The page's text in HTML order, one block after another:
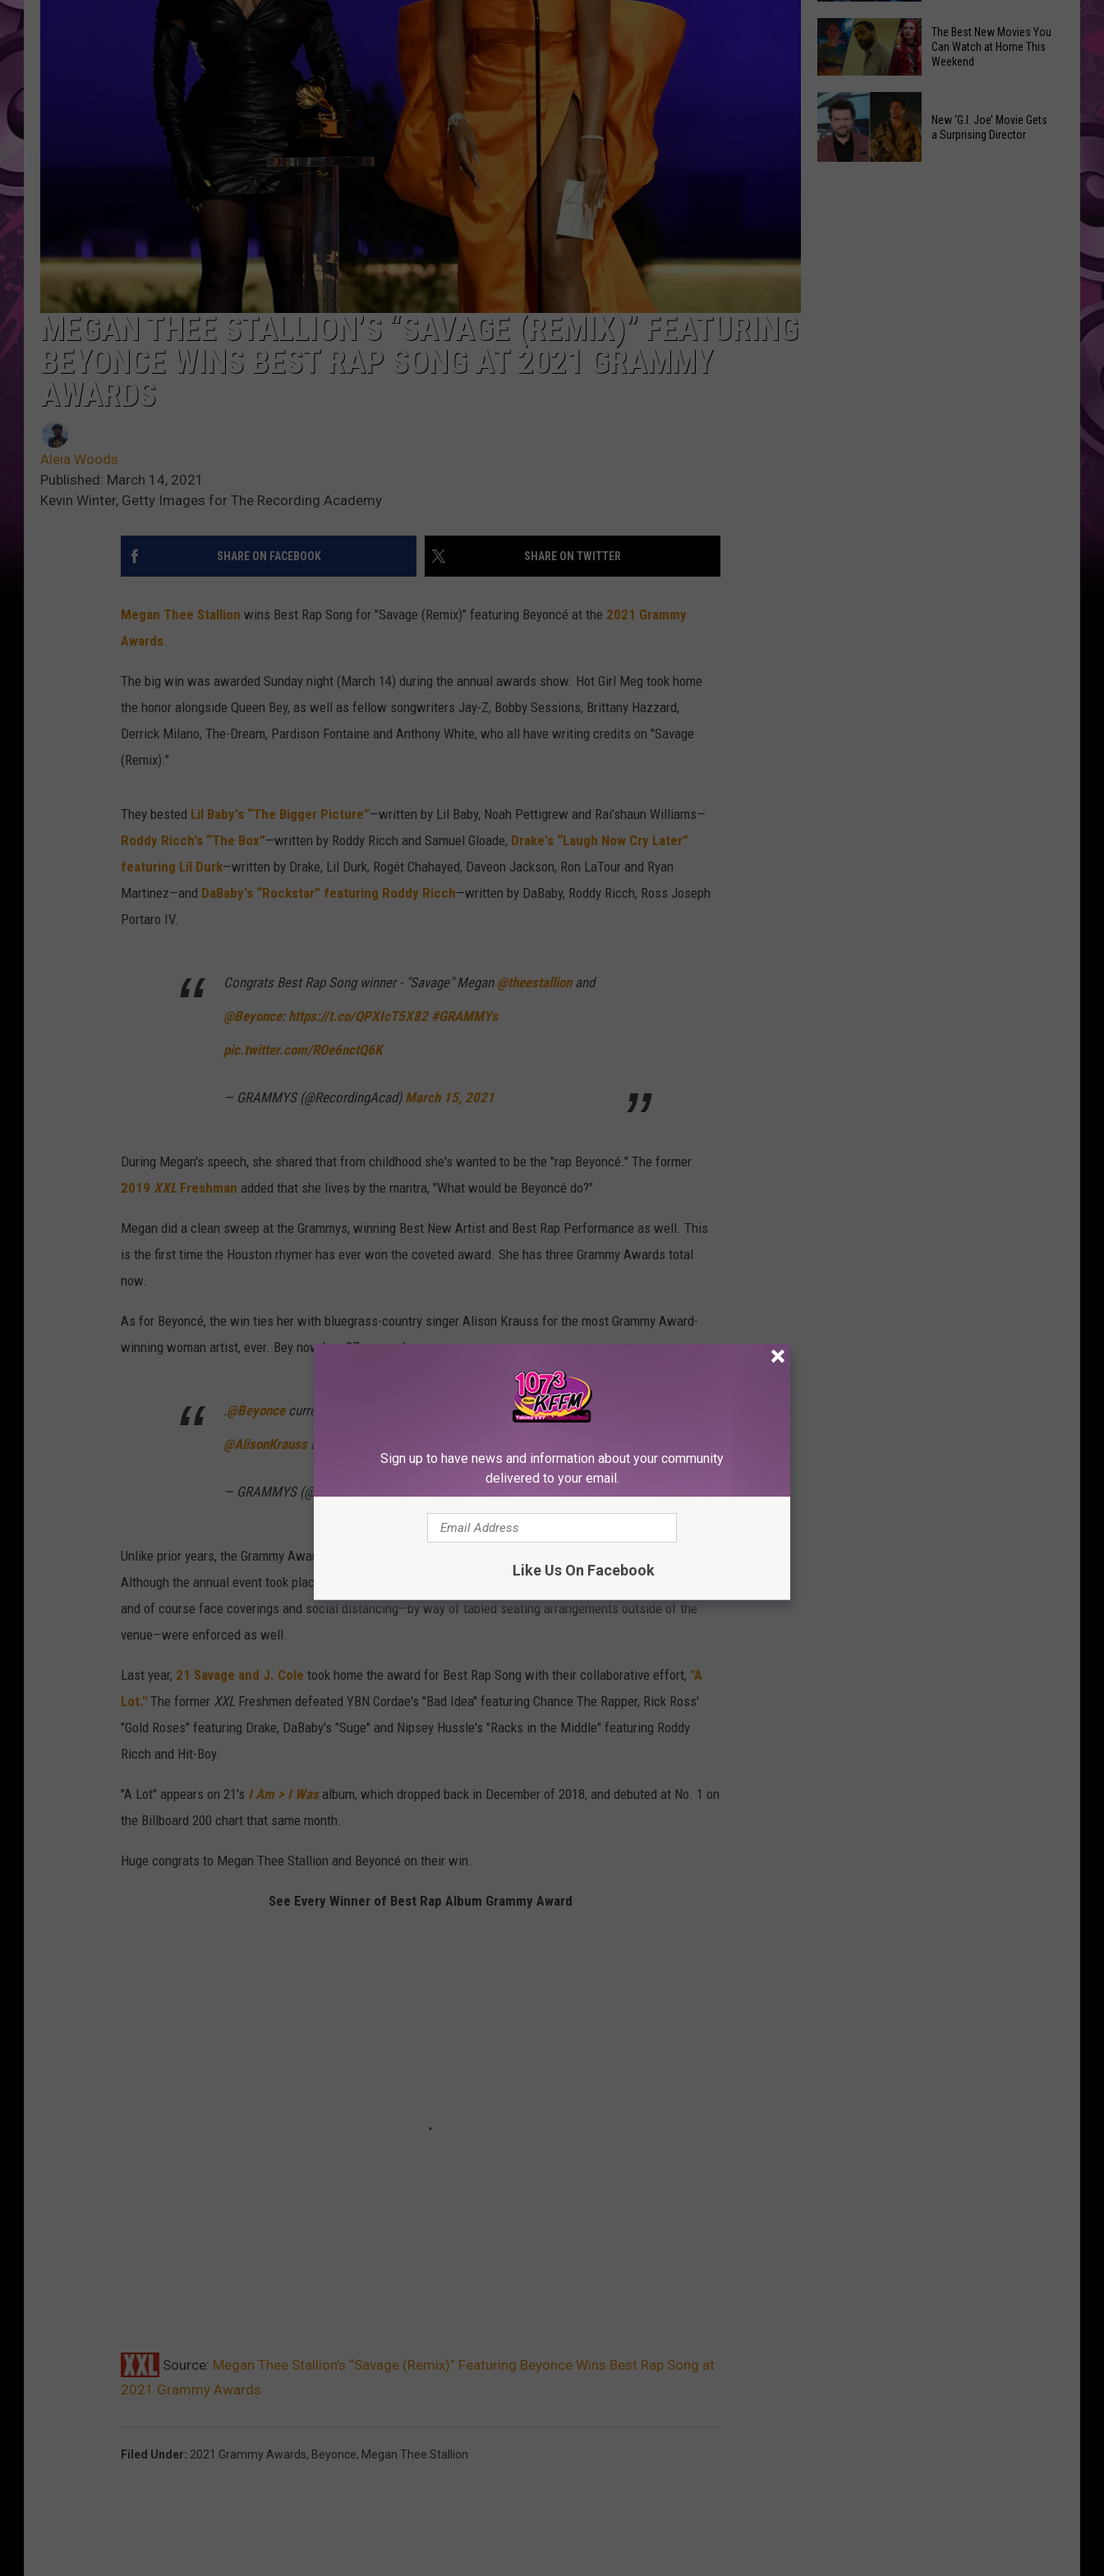
AMERICAN TOP 40 W/RYAN
SEACREST
MEGAN THEE STALLION’S “SAVAGE (REMIX)” FEATURING
BEYONCE WINS BEST RAP SONG AT 2021 GRAMMY
AWARDS
Aleia Woods
Published: March 14, 2021
Kevin Winter, Getty Images for The Recording Academy
SHARE ON FACEBOOK SHARE ON TWITTER
Megan Thee Stallion wins Best Rap Song for "Savage (Remix)" featuring Beyoncé at the 2021 Grammy
Awards.
The big win was awarded Sunday night (March 14) during the annual awards show. Hot Girl Meg took home
the honor alongside Queen Bey, as well as fellow songwriters Jay-Z, Bobby Sessions, Brittany Hazzard,
Derrick Milano, The-Dream, Pardison Fontaine and Anthony White, who all have writing credits on "Savage
(Remix)."
They bested Lil Baby's “The Bigger Picture”—written by Lil Baby, Noah Pettigrew and Rai’shaun Williams—
Roddy Ricch's “The Box”—written by Roddy Ricch and Samuel Gloade, Drake's “Laugh Now Cry Later”
featuring Lil Durk—written by Drake, Lil Durk, Rogét Chahayed, Daveon Jackson, Ron LaTour and Ryan
Martinez—and DaBaby's “Rockstar” featuring Roddy Ricch—written by DaBaby, Roddy Ricch, Ross Joseph
Portaro IV.
Congrats Best Rap Song winner - "Savage" Megan @theestallionand
@Beyonce: https://t.co/QPXIcT5X82 #GRAMMYs
pic.twitter.com/ROe6nctQ6K
— GRAMMYS (@RecordingAcad) March 15, 2021
During Megan's speech, she shared that from childhood she's wanted to be the "rap Beyoncé." The former
2019 XXL Freshman added that she lives by the mantra, "What would be Beyoncé do?"
Megan did a clean sweep at the Grammys, winning Best New Artist and Best Rap Performance as well. This
is the first time the Houston rhymer has ever won the coveted award. She has three Grammy Awards total
now.
As for Beyoncé, the win ties her with bluegrass-country singer Alison Krauss for the most Grammy Award-
winning woman artist, ever. Bey now has 27 gramophones.
.@Beyoncecurrently has 27 . She is tied with
@AlisonKraussas the most GRAMMY-winning female artist of all time.
— GRAMMYS (@RecordingAcad)
Unlike prior years, the Grammy Awards looked a bit different due to COVID-19 protocols and regulations.
Although the annual event took place live from the Staples Center in Los Angeles, the audience was minimal,
and of course face coverings and social distancing—by way of tabled seating arrangements outside of the
venue—were enforced as well.
Last year, 21 Savage and J. Cole took home the award for Best Rap Song with their collaborative effort, "A
Lot." The former XXL Freshmen defeated YBN Cordae's "Bad Idea" featuring Chance The Rapper, Rick Ross'
"Gold Roses" featuring Drake, DaBaby's "Suge" and Nipsey Hussle's "Racks in the Middle" featuring Roddy
Ricch and Hit-Boy.
"A Lot" appears on 21's I Am > I Wasalbum, which dropped back in December of 2018, and debuted at No. 1 on
the Billboard 200 chart that same month.
Huge congrats to Megan Thee Stallion and Beyoncé on their win.
See Every Winner of Best Rap Album Grammy Award
Source: Megan Thee Stallion’s “Savage (Remix)” Featuring Beyonce Wins Best Rap Song at
2021 Grammy Awards
Filed Under: 2021 Grammy Awards, Beyonce, Megan Thee Stallion
Art
Removed
Following
Claim
on
‘Behalf
The
New
‘Doomsday’
Has
Secrets
Nobody
Noticed
The
Best
New
Movies
The Best New Movies You
Can Watch at Home This
Weekend
New ‘G.I. Joe’ Movie Gets
a Surprising Director
Sign up to have news and information about your community
delivered to your email.
Like Us On Facebook